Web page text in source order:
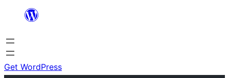
content
Get WordPress